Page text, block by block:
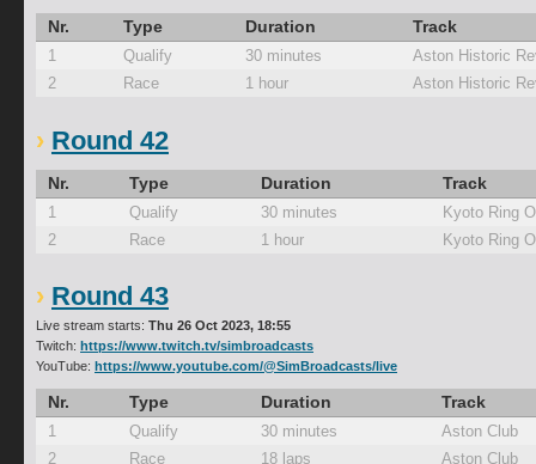
Nr. Type Duration Track
1 Qualify 30 minutes
Aston Historic
2
Race 1 hour Aston Historic
Round 42
Nr. Type Duration Track
1 Qualify 30 minutes
Kyoto Ring
2
Race 1 hour Kyoto Ring
Round 43
Live stream starts: Thu 26 Oct 2023, 18:55
Twitch: https://www.twitch.tv/simbroadcasts
YouTube: https://www.youtube.com/@SimBroadcasts/live
Nr. Type Duration Track
1 Qualify 30 minutes
Aston Club
2
Race 18 laps Aston Club